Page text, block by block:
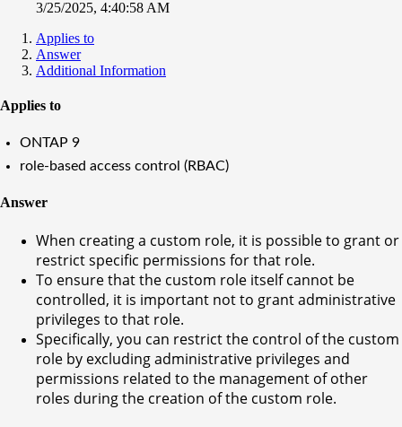
3/25/2025, 4:40:58 AM
Applies to
Answer
Additional Information
Applies to
ONTAP 9
role-based access control (RBAC)
Answer
When creating a custom role, it is possible to grant or
restrict specific permissions for that role.
To ensure that the custom role itself cannot be
controlled, it is important not to grant administrative
privileges to that role.
Specifically, you can restrict the control of the custom
role by excluding administrative privileges and
permissions related to the management of other
roles during the creation of the custom role.